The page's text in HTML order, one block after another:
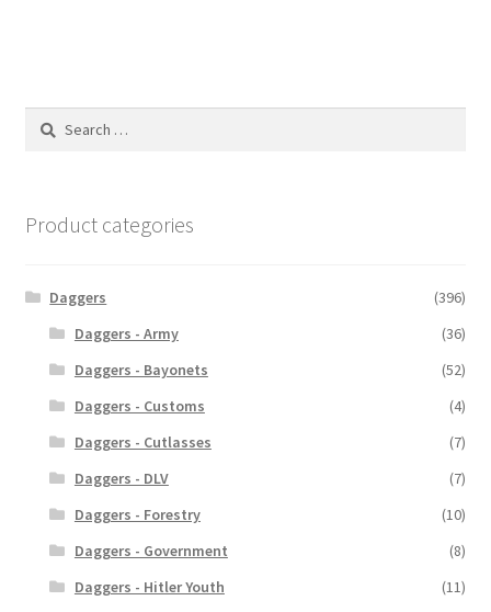
Search
Product categories
Daggers
(396)
Daggers - Army
(36)
Daggers - Bayonets
(52)
Daggers - Customs
(4)
Daggers - Cutlasses
(7)
Daggers - DLV
(7)
Daggers - Forestry
(10)
Daggers - Government
(8)
Daggers - Hitler Youth
(11)